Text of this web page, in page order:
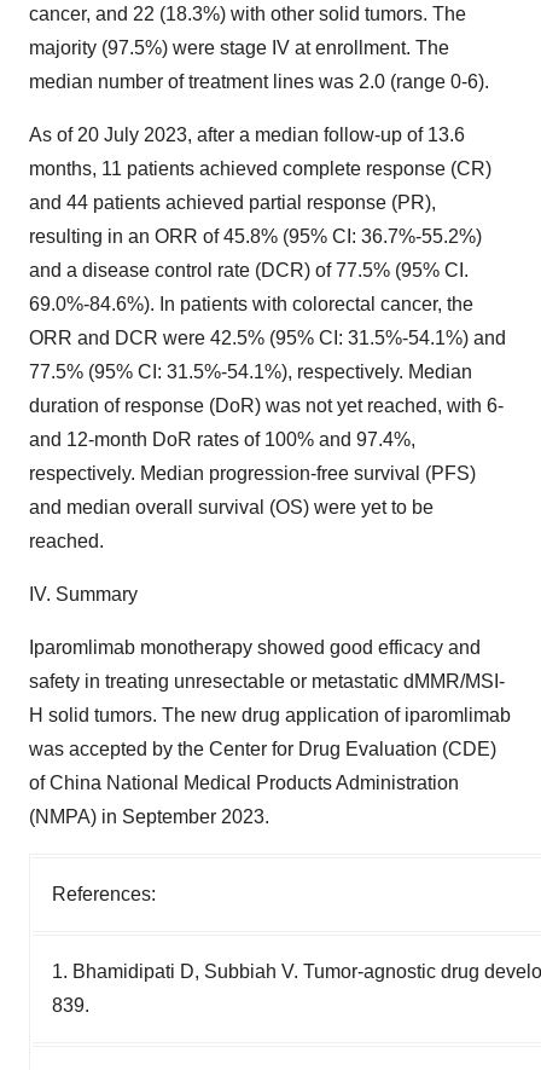
cancer, and 22 (18.3%) with other solid tumors. The
majority (97.5%) were stage IV at enrollment. The
median number of treatment lines was 2.0 (range 0-6).
As of 20 July 2023, after a median follow-up of 13.6
months, 11 patients achieved complete response (CR)
and 44 patients achieved partial response (PR),
resulting in an ORR of 45.8% (95% CI: 36.7%-55.2%)
and a disease control rate (DCR) of 77.5% (95% CI.
69.0%-84.6%). In patients with colorectal cancer, the
ORR and DCR were 42.5% (95% CI: 31.5%-54.1%) and
77.5% (95% CI: 31.5%-54.1%), respectively. Median
duration of response (DoR) was not yet reached, with 6-
and 12-month DoR rates of 100% and 97.4%,
respectively. Median progression-free survival (PFS)
and median overall survival (OS) were yet to be
reached.
IV. Summary
Iparomlimab monotherapy showed good efficacy and
safety in treating unresectable or metastatic dMMR/MSI-
H solid tumors. The new drug application of iparomlimab
was accepted by the Center for Drug Evaluation (CDE)
of China National Medical Products Administration
(NMPA) in September 2023.
References:
1. Bhamidipati D, Subbiah V. Tumor-agnostic drug
839.